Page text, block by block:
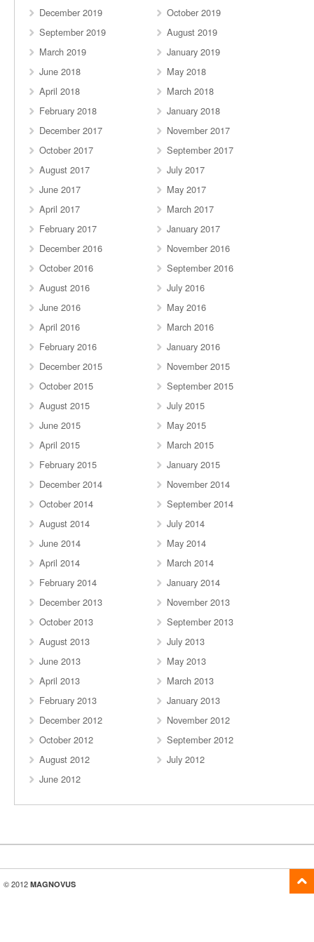
December 2019
October 2019
September 2019
August 2019
March 2019
January 2019
June 2018
May 2018
April 2018
March 2018
February 2018
January 2018
December 2017
November 2017
October 2017
September 2017
August 2017
July 2017
June 2017
May 2017
April 2017
March 2017
February 2017
January 2017
December 2016
November 2016
October 2016
September 2016
August 2016
July 2016
June 2016
May 2016
April 2016
March 2016
February 2016
January 2016
December 2015
November 2015
October 2015
September 2015
August 2015
July 2015
June 2015
May 2015
April 2015
March 2015
February 2015
January 2015
December 2014
November 2014
October 2014
September 2014
August 2014
July 2014
June 2014
May 2014
April 2014
March 2014
February 2014
January 2014
December 2013
November 2013
October 2013
September 2013
August 2013
July 2013
June 2013
May 2013
April 2013
March 2013
February 2013
January 2013
December 2012
November 2012
October 2012
September 2012
August 2012
July 2012
June 2012
© 2012 MAGNOVUS